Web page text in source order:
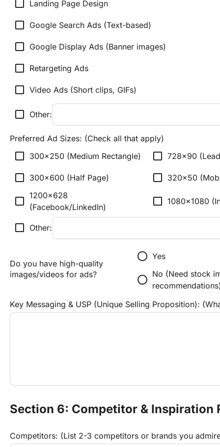
check_box_outline_blank Landing Page Design
check_box_outline_blank Google Search Ads (Text-based)
check_box_outline_blank Google Display Ads (Banner images)
check_box_outline_blank Retargeting Ads
check_box_outline_blank Video Ads (Short clips, GIFs)
check_box_outline_blank Other:
Preferred Ad Sizes: (Check all that apply)
check_box_outline_blank 300x250 (Medium Rectangle) check_box_outline_blank 728x90
check_box_outline_blank 300x600 (Half Page) check_box_outline_blank 320x50
check_box_outline_blank 1200x628
(Facebook/LinkedIn)
check_box_outline_blank 1080x1080
check_box_outline_blank Other:
Do you have high-quality
images/videos for ads?
radio_button_unchecked Yes
radio_button_unchecked No (Need stock
Key Messaging & USP (Unique Selling Proposition):
Section 6: Competitor & Inspiration
Competitors: (List 2-3 competitors or brands you